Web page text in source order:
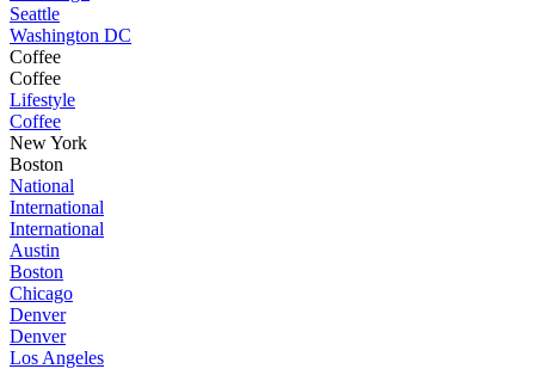
Seattle
Washington DC
Coffee
Coffee
Lifestyle
Coffee
New York
Boston
National
International
International
Austin
Boston
Chicago
Denver
Denver
Los Angeles